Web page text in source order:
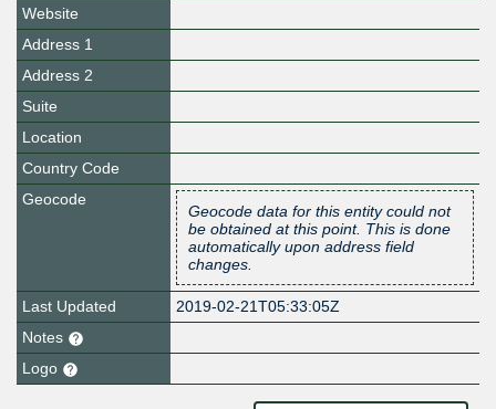
Website
Address 1
Address 2
Suite
Location
Country Code
Geocode
Geocode data for this entity could not
be obtained at this point. This is done
automatically upon address field
changes.
Last Updated
2019-02-21T05:33:05Z
Notes
Logo